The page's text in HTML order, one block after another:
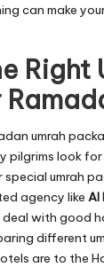
can make
Right
umrah
pilgrims look
umrah
agency like Al
with good
different
are to the